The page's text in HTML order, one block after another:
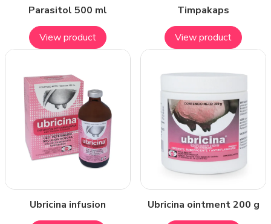
Parasitol 500 ml
View product
Timpakaps
View product
Ubricina infusion Ubricina ointment 200 g